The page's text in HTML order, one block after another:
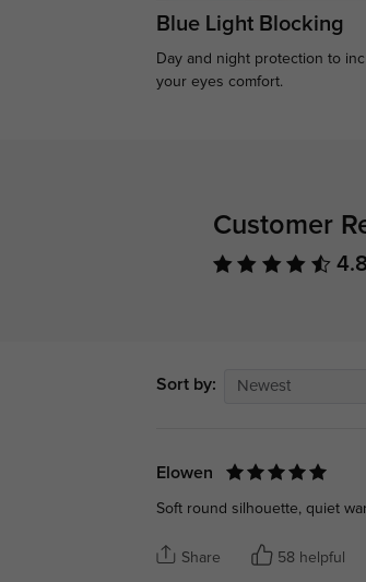
Blue Light Blocking
Day and night protection to
your eyes comfort.
Customer
4.8
Sort by: Newest
Elowen
Soft round silhouette, quiet
Share 58 helpful